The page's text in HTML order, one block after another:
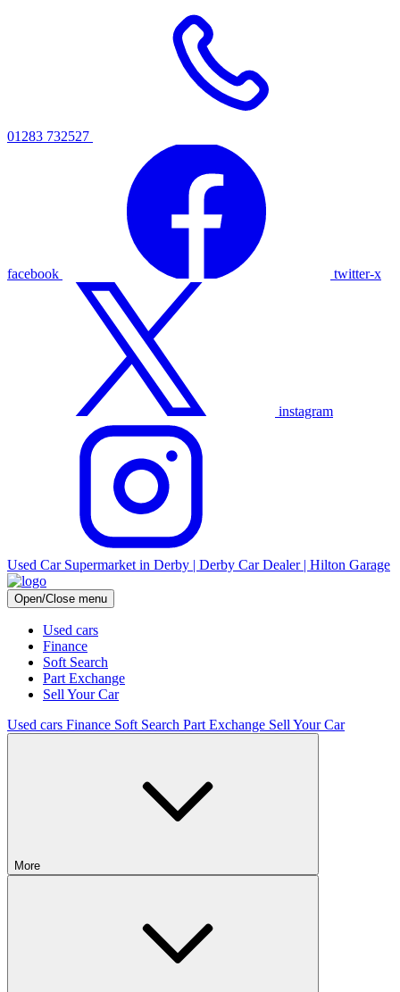
01283 732527
facebook twitter-x
instagram
Used Car Supermarket in Derby | Derby Car Dealer | Hilton Garage
Open/Close menu
Used cars
Finance
Soft Search
Part Exchange
Sell Your Car
Used cars Finance Soft Search Part Exchange Sell Your Car
More